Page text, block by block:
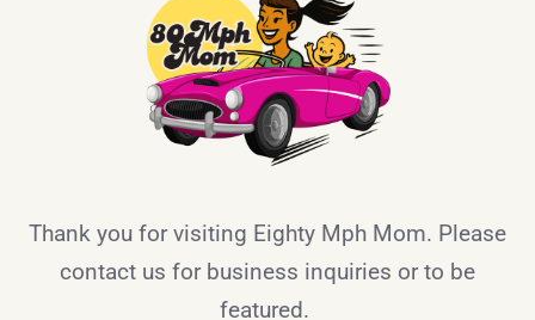
Thank you for visiting Eighty Mph Mom. Please
contact us for business inquiries or to be
featured.